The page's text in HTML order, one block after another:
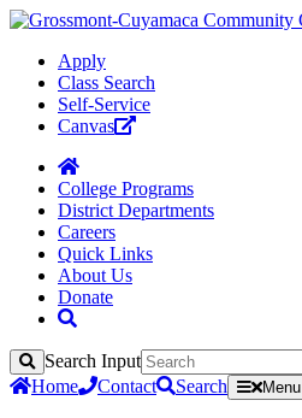
Apply
Class Search
Self-Service
Canvas
College Programs
District Departments
Careers
Quick Links
About Us
Donate
Search
Search Input
Home
Contact Search Menu